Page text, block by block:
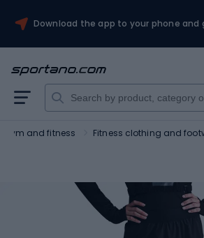
Download the app to your phone and
Gym and fitness Fitness clothing and